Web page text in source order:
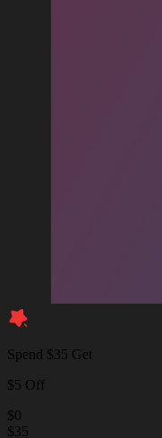
Spend $35 Get
$5 Off
$0
$35